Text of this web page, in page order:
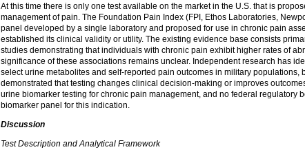
At this time there is only one test available on the market in the U.S. that is
management of pain. The Foundation Pain Index (FPI, Ethos Laboratories,
panel developed by a single laboratory and proposed for use in chronic pain
established its clinical validity or utility. The existing evidence base consists
studies demonstrating that individuals with chronic pain exhibit higher rates of
significance of these associations remains unclear. Independent research has
select urine metabolites and self-reported pain outcomes in military populations,
demonstrated that testing changes clinical decision-making or improves
urine biomarker testing for chronic pain management, and no federal regulatory
biomarker panel for this indication.
Discussion
Test Description and Analytical Framework